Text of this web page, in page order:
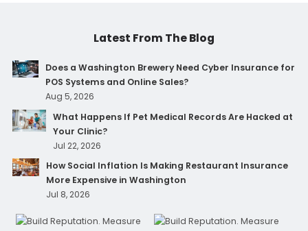
Latest From The Blog
Does a Washington Brewery Need Cyber Insurance for
POS Systems and Online Sales?
Aug 5, 2026
What Happens If Pet Medical Records Are Hacked at
Your Clinic?
Jul 22, 2026
How Social Inflation Is Making Restaurant Insurance
More Expensive in Washington
Jul 8, 2026